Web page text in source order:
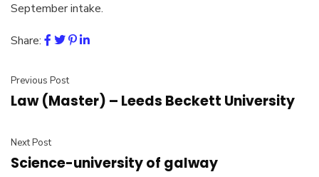
September intake.
Share:
Previous Post
Law (Master) – Leeds Beckett University
Next Post
Science-university of galway